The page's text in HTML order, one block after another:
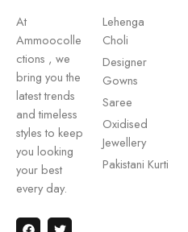
At
Ammoocolle
ctions , we
bring you the
latest trends
and timeless
styles to keep
you looking
your best
every day.
Lehenga
Choli
Designer
Gowns
Saree
Oxidised
Jewellery
Pakistani Kurti